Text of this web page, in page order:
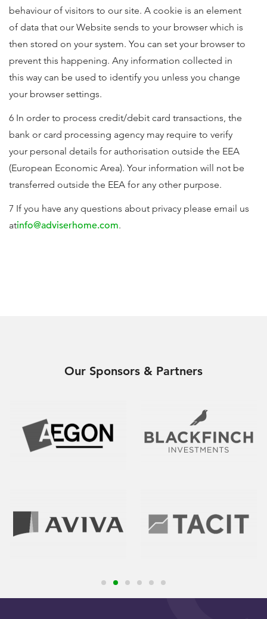
behaviour of visitors to our site. A cookie is an element
of data that our Website sends to your browser which is
then stored on your system. You can set your browser to
prevent this happening. Any information collected in
this way can be used to identify you unless you change
your browser settings.
6 In order to process credit/debit card transactions, the
bank or card processing agency may require to verify
your personal details for authorisation outside the EEA
(European Economic Area). Your information will not be
transferred outside the EEA for any other purpose.
7 If you have any questions about privacy please email us
atinfo@adviserhome.com.
Our Sponsors & Partners